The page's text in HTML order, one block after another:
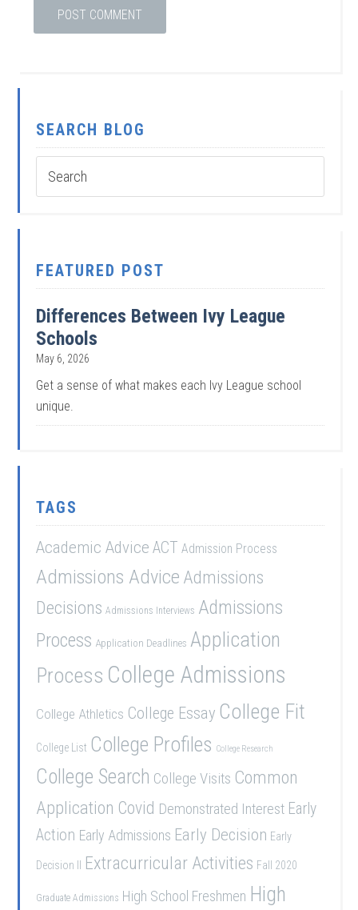
SEARCH BLOG
FEATURED POST
Differences Between Ivy League
Schools
May 6, 2026
Get a sense of what makes each Ivy League school
unique.
TAGS
Academic Advice ACT Admission Process
Admissions Advice Admissions
Decisions Admissions Interviews Admissions
Process Application Deadlines Application
Process College Admissions
College Athletics College Essay College Fit
College List College Profiles College Research
College Search College Visits Common
Application Covid Demonstrated Interest Early
Action Early Admissions Early Decision Early
Decision II Extracurricular Activities Fall 2020
Graduate Admissions High School Freshmen High